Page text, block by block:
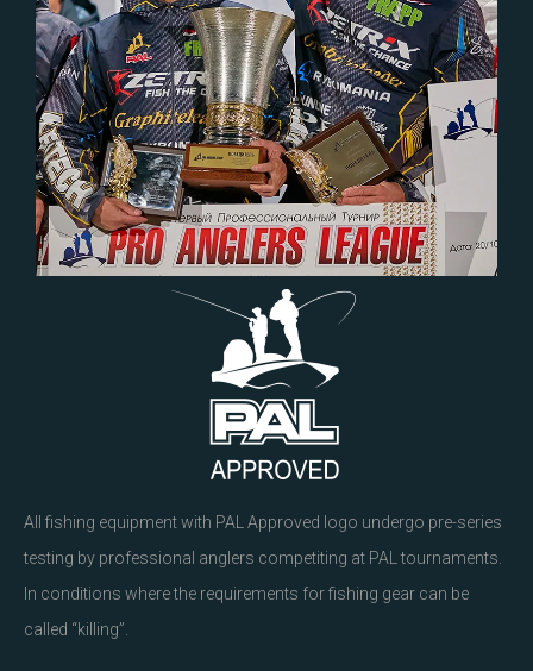
All fishing equipment with PAL Approved logo undergo pre-series
testing by professional anglers competiting at PAL tournaments.
In conditions where the requirements for fishing gear can be
called “killing”.